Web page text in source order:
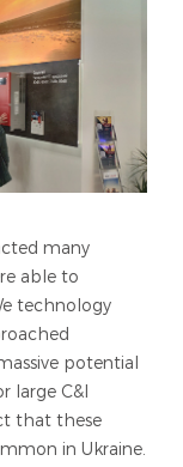
many
able to
technology
potential
large C&I
that these
in Ukraine.